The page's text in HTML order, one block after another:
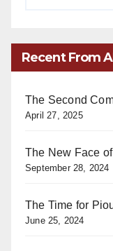
Recent From
The Second
April 27, 2025
The New Face
September 28, 2024
The Time for
June 25, 2024